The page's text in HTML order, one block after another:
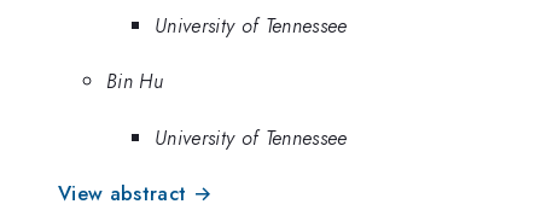
University of Tennessee
Bin Hu
University of Tennessee
View abstract →